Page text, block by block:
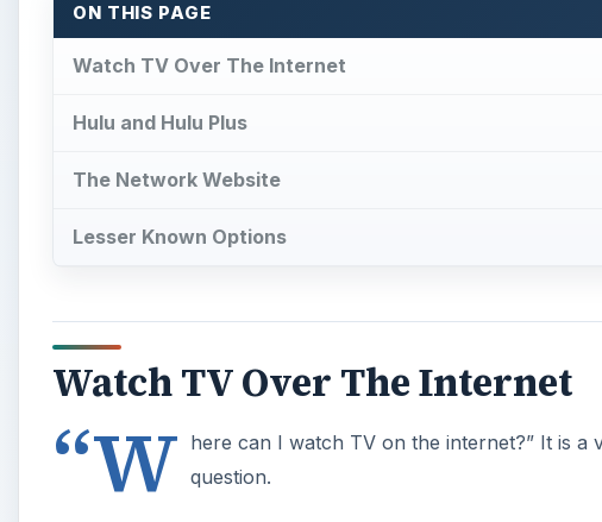
ON THIS PAGE
Watch TV Over The Internet
Hulu and Hulu Plus
The Network Website
Lesser Known Options
Watch TV Over The Internet
“W here can I watch TV on the internet?” It is a
question.